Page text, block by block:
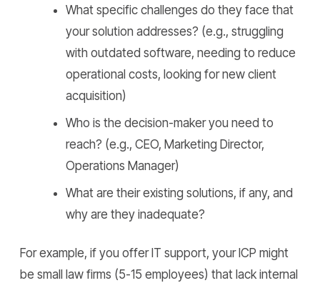
What specific challenges do they face that
your solution addresses? (e.g., struggling
with outdated software, needing to reduce
operational costs, looking for new client
acquisition)
Who is the decision-maker you need to
reach? (e.g., CEO, Marketing Director,
Operations Manager)
What are their existing solutions, if any, and
why are they inadequate?
For example, if you offer IT support, your ICP might
be small law firms (5-15 employees) that lack internal